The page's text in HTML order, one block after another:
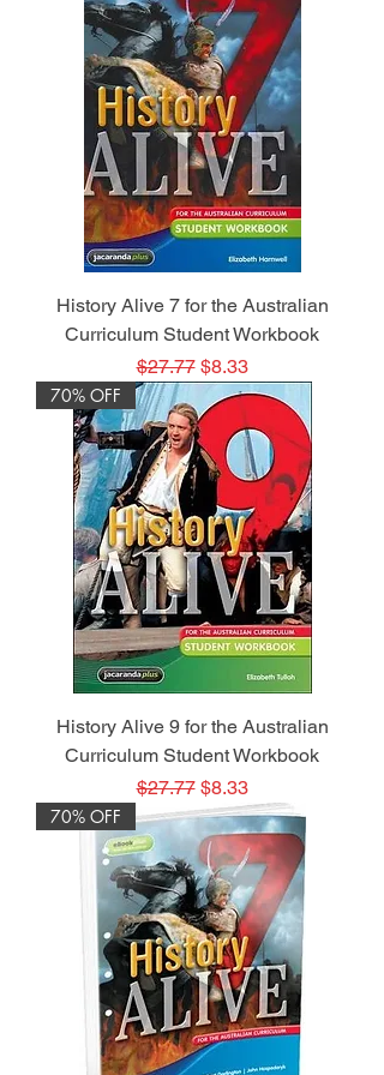
History Alive 7 for the Australian
Curriculum Student Workbook
Regular Price
$27.77 Sale Price
$8.33
70% OFF
History Alive 9 for the Australian
Curriculum Student Workbook
Regular Price
$27.77 Sale Price
$8.33
70% OFF